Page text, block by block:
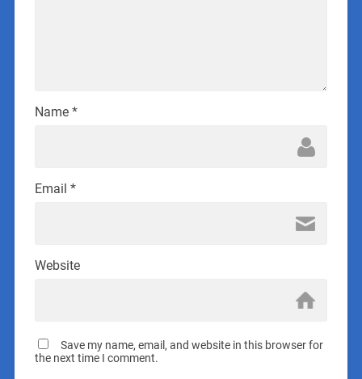
Name *
Email *
Website
Save my name, email, and website in this browser for
the next time I comment.